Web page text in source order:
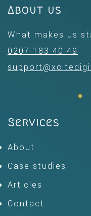
About us
What makes us
0207 183 40 49
Services
About
Case studies
Articles
Contact